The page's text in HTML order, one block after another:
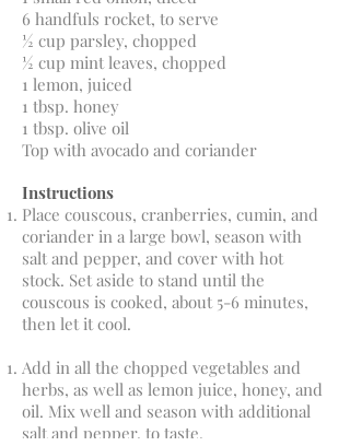
6 handfuls rocket, to serve
½ cup parsley, chopped
½ cup mint leaves, chopped
1 lemon, juiced
1 tbsp. honey
1 tbsp. olive oil
Top with avocado and coriander
Instructions
Place couscous, cranberries, cumin, and
coriander in a large bowl, season with
salt and pepper, and cover with hot
stock. Set aside to stand until the
couscous is cooked, about 5-6 minutes,
then let it cool.
Add in all the chopped vegetables and
herbs, as well as lemon juice, honey, and
oil. Mix well and season with additional
salt and pepper, to taste.